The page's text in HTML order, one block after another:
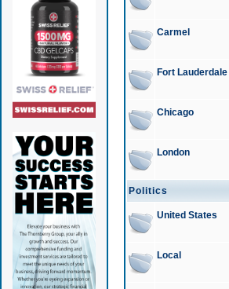
Carmel
Fort Lauderdale
Chicago
London
Politics
United States
Local